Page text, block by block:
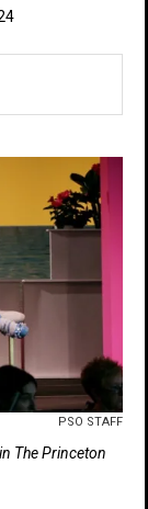
PSO STAFF
The Princeton